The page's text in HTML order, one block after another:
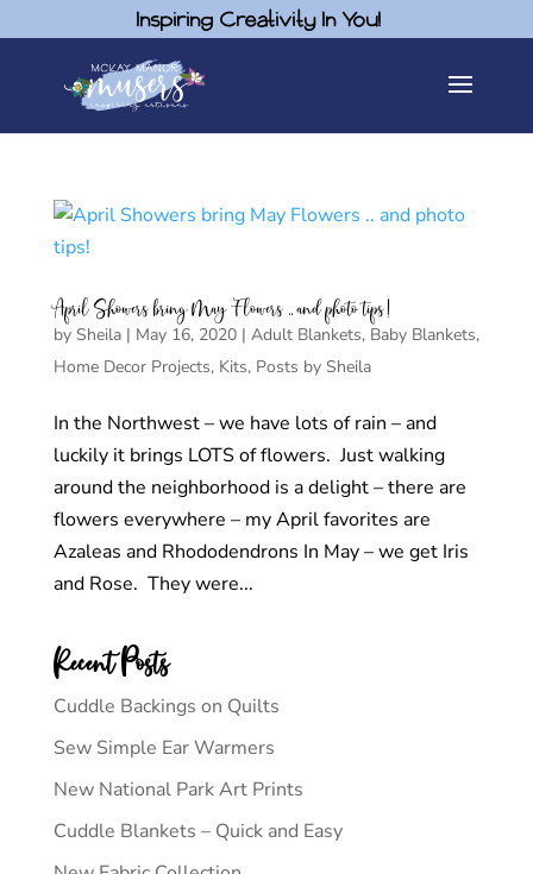
Inspiring Creativity In You!
April Showers bring May Flowers .. and photo tips!
by Sheila| May 16, 2020| Adult Blankets, Baby Blankets,
Home Decor Projects, Kits, Posts by Sheila
In the Northwest – we have lots of rain – and
luckily it brings LOTS of flowers. Just walking
around the neighborhood is a delight – there are
flowers everywhere – my April favorites are
Azaleas and Rhododendrons In May – we get Iris
and Rose. They were...
Recent Posts
Cuddle Backings on Quilts
Sew Simple Ear Warmers
New National Park Art Prints
Cuddle Blankets – Quick and Easy